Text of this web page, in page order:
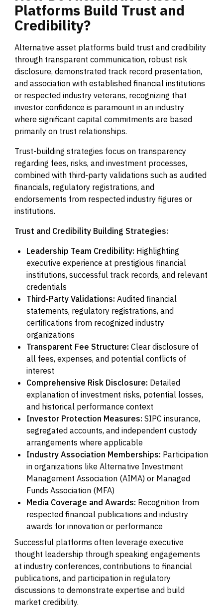
Platforms Build Trust and
Credibility?
Alternative asset platforms build trust and credibility
through transparent communication, robust risk
disclosure, demonstrated track record presentation,
and association with established financial institutions
or respected industry veterans, recognizing that
investor confidence is paramount in an industry
where significant capital commitments are based
primarily on trust relationships.
Trust-building strategies focus on transparency
regarding fees, risks, and investment processes,
combined with third-party validations such as audited
financials, regulatory registrations, and
endorsements from respected industry figures or
institutions.
Trust and Credibility Building Strategies:
Leadership Team Credibility: Highlighting
executive experience at prestigious financial
institutions, successful track records, and relevant
credentials
Third-Party Validations: Audited financial
statements, regulatory registrations, and
certifications from recognized industry
organizations
Transparent Fee Structure: Clear disclosure of
all fees, expenses, and potential conflicts of
interest
Comprehensive Risk Disclosure: Detailed
explanation of investment risks, potential losses,
and historical performance context
Investor Protection Measures: SIPC insurance,
segregated accounts, and independent custody
arrangements where applicable
Industry Association Memberships: Participation
in organizations like Alternative Investment
Management Association (AIMA) or Managed
Funds Association (MFA)
Media Coverage and Awards: Recognition from
respected financial publications and industry
awards for innovation or performance
Successful platforms often leverage executive
thought leadership through speaking engagements
at industry conferences, contributions to financial
publications, and participation in regulatory
discussions to demonstrate expertise and build
market credibility.